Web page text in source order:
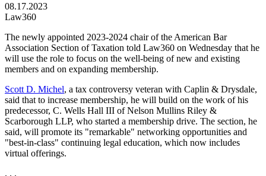
08.17.2023
Law360
The newly appointed 2023-2024 chair of the American Bar
Association Section of Taxation told Law360 on Wednesday that he
will use the role to focus on the well-being of new and existing
members and on expanding membership.
Scott D. Michel, a tax controversy veteran with Caplin & Drysdale,
said that to increase membership, he will build on the work of his
predecessor, C. Wells Hall III of Nelson Mullins Riley &
Scarborough LLP, who started a membership drive. The section, he
said, will promote its "remarkable" networking opportunities and
"best-in-class" continuing legal education, which now includes
virtual offerings.
. . .